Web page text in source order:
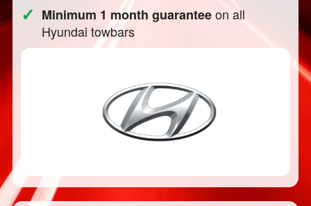
✓ Minimum 1 month guaranteeon all
Hyundai towbars